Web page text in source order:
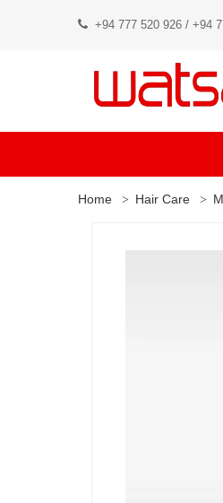
+94 777 520 926 / +94
Home Hair Care